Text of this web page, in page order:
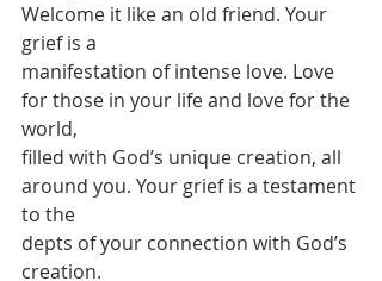
Welcome it like an old friend. Your
grief is a
manifestation of intense love. Love
for those in your life and love for the
world,
filled with God’s unique creation, all
around you. Your grief is a testament
to the
depts of your connection with God’s
creation.